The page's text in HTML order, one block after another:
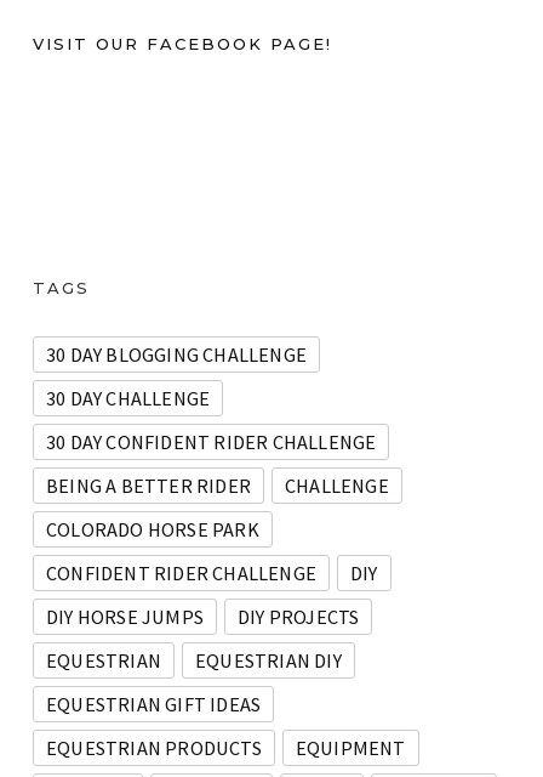
VISIT OUR FACEBOOK PAGE!
TAGS
30 DAY BLOGGING CHALLENGE
30 DAY CHALLENGE
30 DAY CONFIDENT RIDER CHALLENGE
BEING A BETTER RIDER
CHALLENGE
COLORADO HORSE PARK
CONFIDENT RIDER CHALLENGE
DIY
DIY HORSE JUMPS
DIY PROJECTS
EQUESTRIAN
EQUESTRIAN DIY
EQUESTRIAN GIFT IDEAS
EQUESTRIAN PRODUCTS
EQUIPMENT